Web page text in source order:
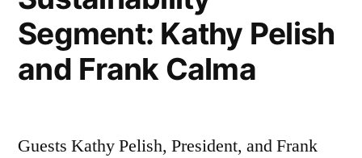
Segment: Kathy Pelish
and Frank Calma
Guests Kathy Pelish, President, and Frank